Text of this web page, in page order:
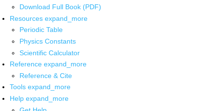
Download Full Book (PDF)
Resources expand_more
Periodic Table
Physics Constants
Scientific Calculator
Reference expand_more
Reference & Cite
Tools expand_more
Help expand_more